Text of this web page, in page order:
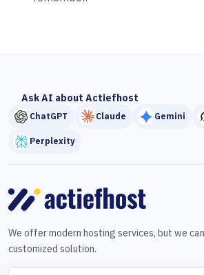
Ask AI about Actiefhost
ChatGPT Claude Gemini
Perplexity
We offer modern hosting services, but we
customized solution.